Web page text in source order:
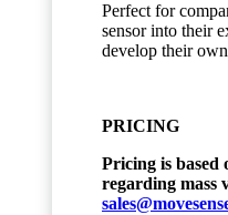
Perfect for
sensor into their
develop their
PRICING
Pricing is based
regarding mass